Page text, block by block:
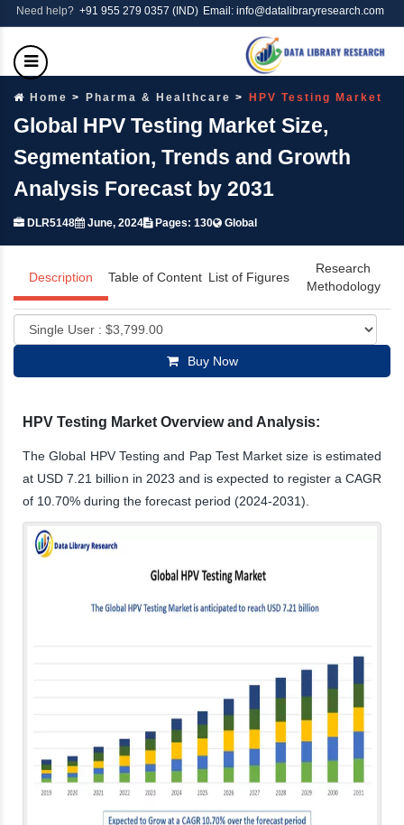
Need help? +91 955 279 0357 (IND) Email: info@datalibraryresearch.com
Home Pharma & Healthcare HPV Testing Market
Global HPV Testing Market Size,
Segmentation, Trends and Growth
Analysis Forecast by 2031
DLR5148 June, 2024 Pages: 130 Global
Description Table of Content List of Figures
Research
Methodology
Buy Now
HPV Testing Market Overview and Analysis:
The Global HPV Testing and Pap Test Market size is estimated
at USD 7.21 billion in 2023 and is expected to register a CAGR
of 10.70% during the forecast period (2024-2031).